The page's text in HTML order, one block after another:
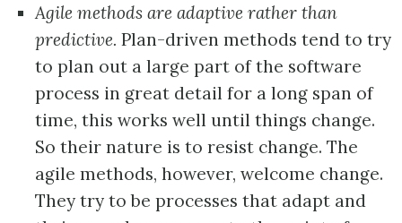
Agile methods are adaptive rather than
predictive. Plan-driven methods tend to try
to plan out a large part of the software
process in great detail for a long span of
time, this works well until things change.
So their nature is to resist change. The
agile methods, however, welcome change.
They try to be processes that adapt and